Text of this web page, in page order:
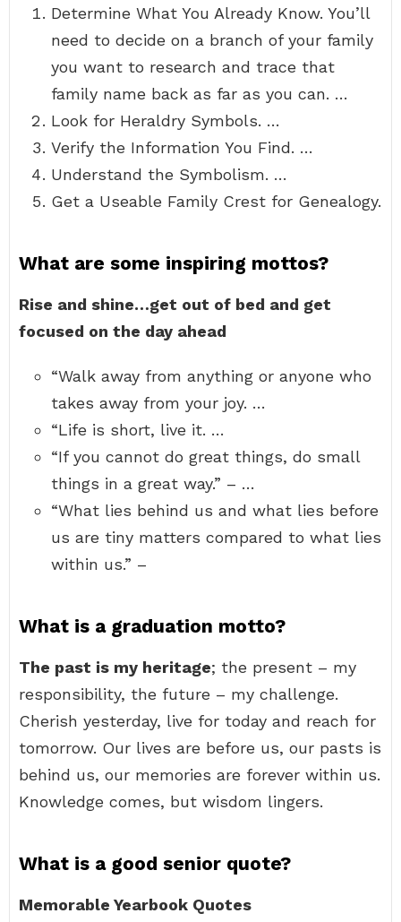
Determine What You Already Know. You’ll
need to decide on a branch of your family
you want to research and trace that
family name back as far as you can. …
Look for Heraldry Symbols. …
Verify the Information You Find. …
Understand the Symbolism. …
Get a Useable Family Crest for Genealogy.
What are some inspiring mottos?
Rise and shine…get out of bed and get
focused on the day ahead
“Walk away from anything or anyone who
takes away from your joy. …
“Life is short, live it. …
“If you cannot do great things, do small
things in a great way.” – …
“What lies behind us and what lies before
us are tiny matters compared to what lies
within us.” –
What is a graduation motto?
The past is my heritage; the present – my
responsibility, the future – my challenge.
Cherish yesterday, live for today and reach for
tomorrow. Our lives are before us, our pasts is
behind us, our memories are forever within us.
Knowledge comes, but wisdom lingers.
What is a good senior quote?
Memorable Yearbook Quotes